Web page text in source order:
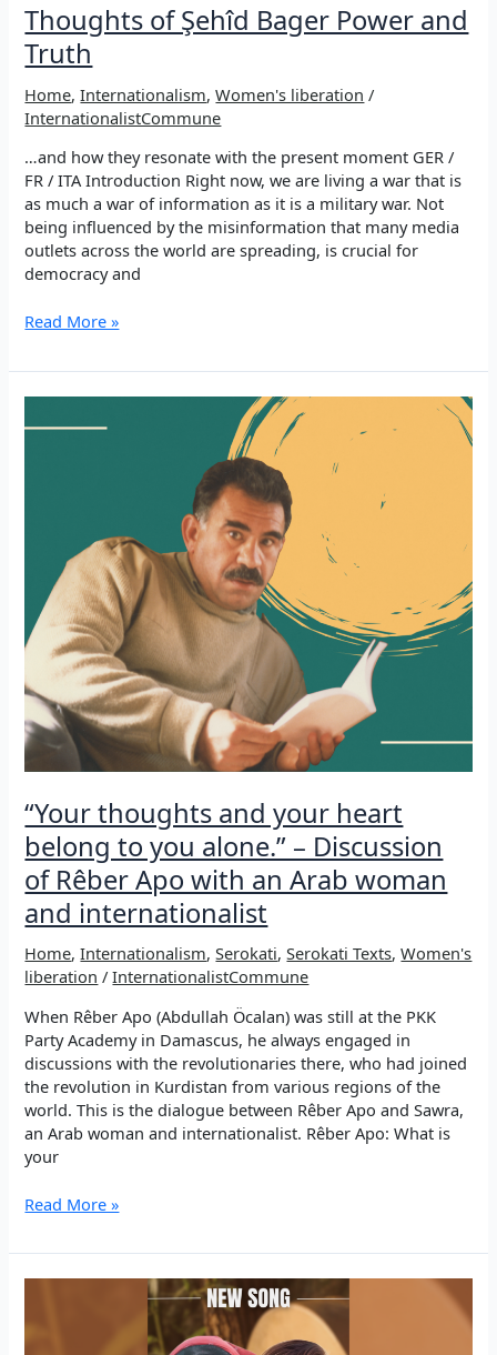
Thoughts of Şehîd Bager Power and
Truth
Home,Internationalism,Women's liberation /
InternationalistCommune
…and how they resonate with the present moment GER /
FR / ITA Introduction Right now, we are living a war that is
as much a war of information as it is a military war. Not
being influenced by the misinformation that many media
outlets across the world are spreading, is crucial for
democracy and
Thoughts
Şehîd
and
Read More »
“Your thoughts and your heart
belong to you alone.” – Discussion
of Rêber Apo with an Arab woman
and internationalist
Home,Internationalism,Serokati,Serokati Texts,Women's
liberation /InternationalistCommune
When Rêber Apo (Abdullah Öcalan) was still at the PKK
Party Academy in Damascus, he always engaged in
discussions with the revolutionaries there, who had joined
the revolution in Kurdistan from various regions of the
world. This is the dialogue between Rêber Apo and Sawra,
an Arab woman and internationalist. Rêber Apo: What is
your
“Your
and
to
Read More »